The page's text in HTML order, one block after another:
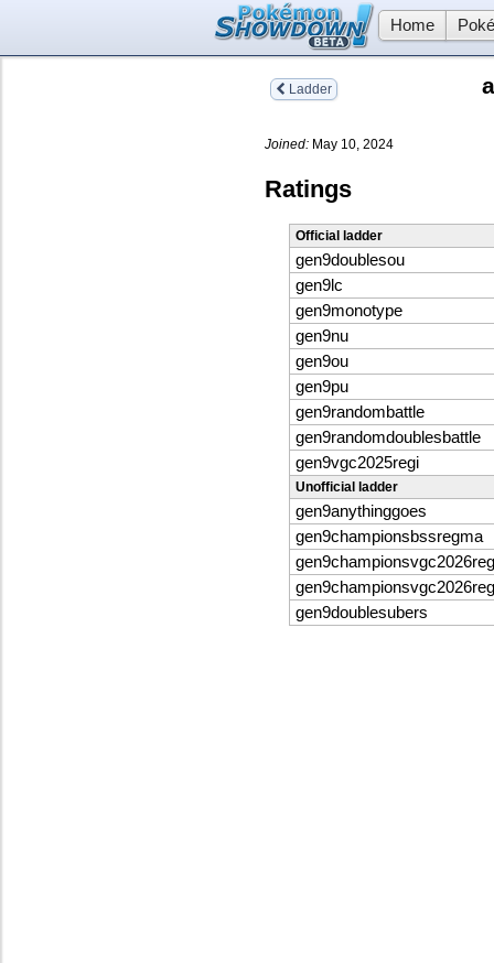
Home
Ladder
Joined: May 10, 2024
Ratings
Official ladder
gen9doublesou
gen9lc
gen9monotype
gen9nu
gen9ou
gen9pu
gen9randombattle
gen9randomdoublesbattle
gen9vgc2025regi
Unofficial ladder
gen9anythinggoes
gen9championsbssregma
gen9doublesubers